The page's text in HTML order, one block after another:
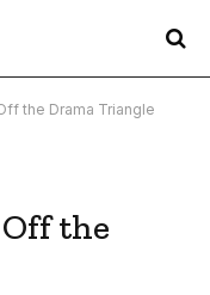
the Drama Triangle
the